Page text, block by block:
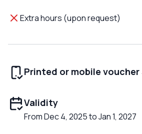
Extra hours (upon request)
Printed or mobile
Validity
From Dec 4, 2025 to Jan 1, 2027